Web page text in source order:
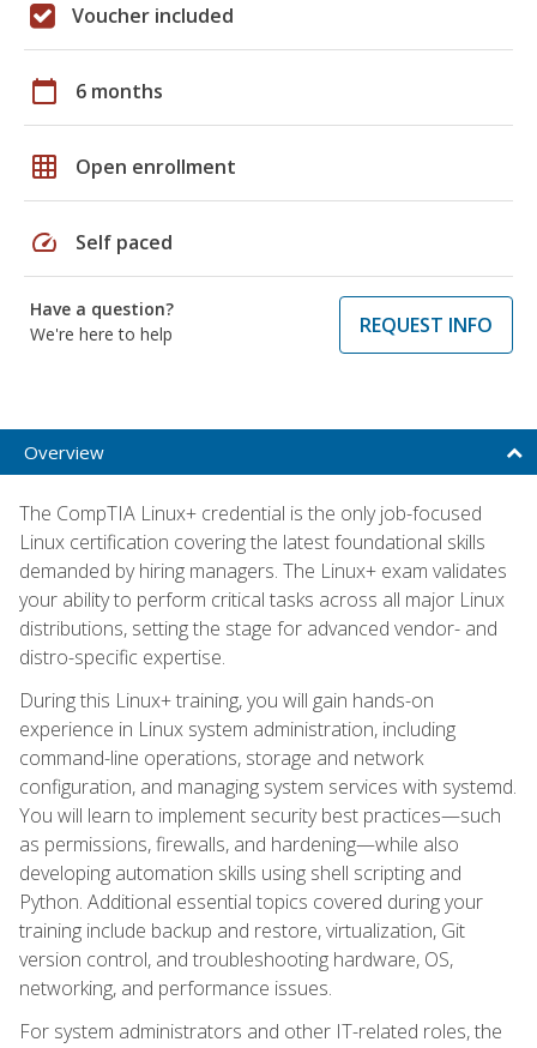
Voucher included
calendar_today 6 months
grid_on Open enrollment
speed Self paced
Have a question?
We're here to help
REQUEST INFO
Overview
The CompTIA Linux+ credential is the only job-focused
Linux certification covering the latest foundational skills
demanded by hiring managers. The Linux+ exam validates
your ability to perform critical tasks across all major Linux
distributions, setting the stage for advanced vendor- and
distro-specific expertise.
During this Linux+ training, you will gain hands-on
experience in Linux system administration, including
command-line operations, storage and network
configuration, and managing system services with systemd.
You will learn to implement security best practices—such
as permissions, firewalls, and hardening—while also
developing automation skills using shell scripting and
Python. Additional essential topics covered during your
training include backup and restore, virtualization, Git
version control, and troubleshooting hardware, OS,
networking, and performance issues.
For system administrators and other IT-related roles, the